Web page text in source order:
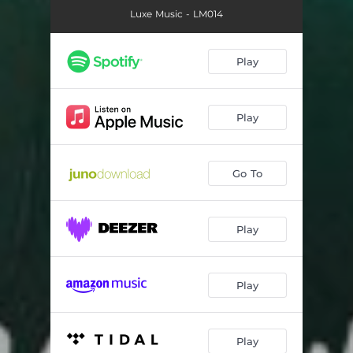
Luxe Music - LM014
Play
Play
Go To
Play
Play
Play